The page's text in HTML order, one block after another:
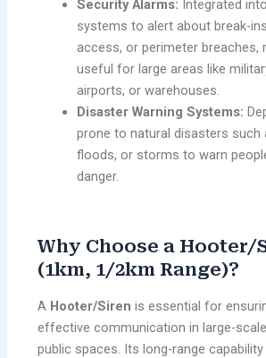
Security Alarms: Integrated
systems to alert about break-
access, or perimeter breaches,
useful for large areas like
airports, or warehouses.
Disaster Warning Systems:
prone to natural disasters such
floods, or storms to warn
danger.
Why Choose a Hooter/
(1km, 1/2km Range)?
A Hooter/Siren is essential for
effective communication in large-
public spaces. Its long-range